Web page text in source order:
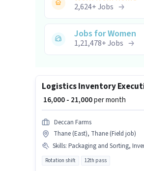
2,624+Jobs
Jobs for Women
1,21,478+Jobs
Logistics Inventory
₹ 16,000 - 21,000per month
Deccan Farms
Thane (East), Thane (Field job)
Skills: Packaging and Sorting, Inventory
Rotation shift 12th pass